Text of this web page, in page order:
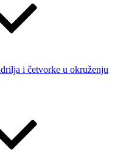
i četvorke u okruženju